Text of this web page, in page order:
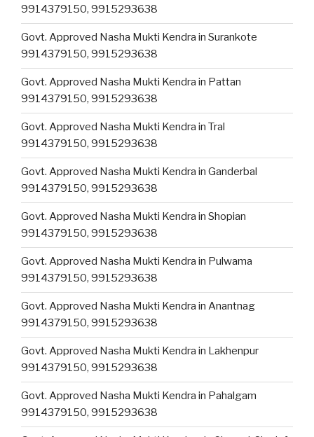
9914379150, 9915293638
Govt. Approved Nasha Mukti Kendra in Surankote
9914379150, 9915293638
Govt. Approved Nasha Mukti Kendra in Pattan
9914379150, 9915293638
Govt. Approved Nasha Mukti Kendra in Tral
9914379150, 9915293638
Govt. Approved Nasha Mukti Kendra in Ganderbal
9914379150, 9915293638
Govt. Approved Nasha Mukti Kendra in Shopian
9914379150, 9915293638
Govt. Approved Nasha Mukti Kendra in Pulwama
9914379150, 9915293638
Govt. Approved Nasha Mukti Kendra in Anantnag
9914379150, 9915293638
Govt. Approved Nasha Mukti Kendra in Lakhenpur
9914379150, 9915293638
Govt. Approved Nasha Mukti Kendra in Pahalgam
9914379150, 9915293638